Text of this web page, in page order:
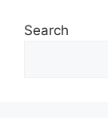
Search